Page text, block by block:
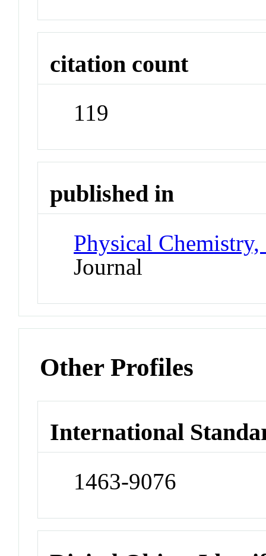
citation count
119
published in
Physical
Journal
Other Profiles
International
1463-9076